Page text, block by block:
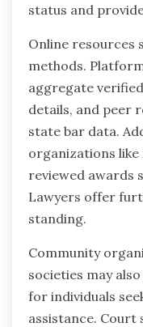
status and
Online resources
methods.
aggregate
details, and peer
state bar data.
organizations
reviewed awards
Lawyers offer
standing.
Community
societies may
for individuals
assistance. Court